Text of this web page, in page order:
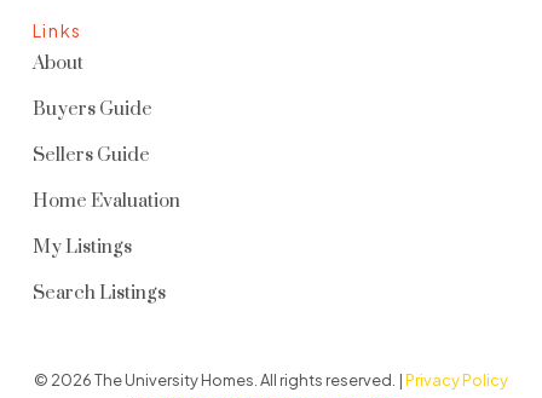
Links
About
Buyers Guide
Sellers Guide
Home Evaluation
My Listings
Search Listings
© 2026 The University Homes. All rights reserved. |Privacy Policy